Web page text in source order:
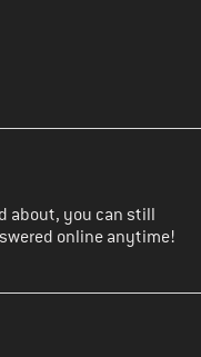
about, you can still
online anytime!